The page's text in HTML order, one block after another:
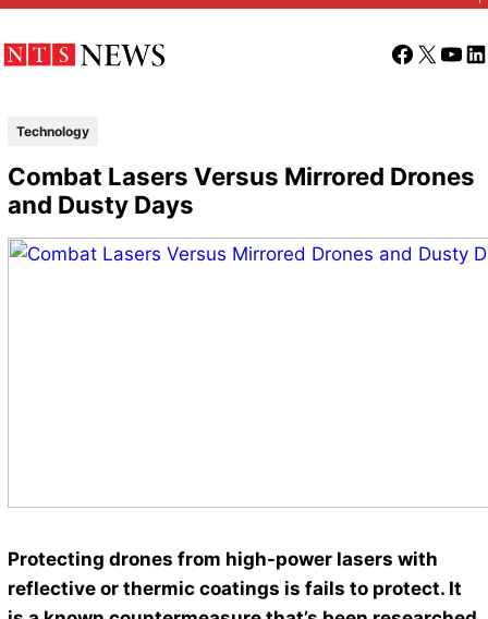
Facebook
X
Technology
Combat Lasers Versus Mirrored Drones
and Dusty Days
Protecting drones from high-power lasers with
reflective or thermic coatings is fails to protect. It